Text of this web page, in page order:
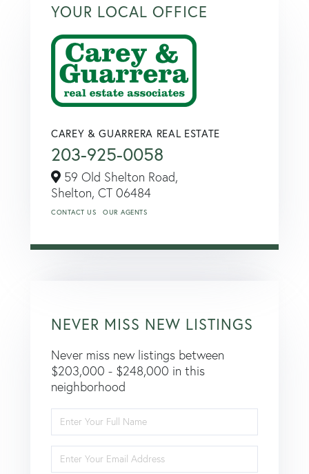
YOUR LOCAL OFFICE
CAREY & GUARRERA REAL ESTATE
203-925-0058
59 Old Shelton Road,
Shelton, CT 06484
CONTACT US OUR AGENTS
NEVER MISS NEW LISTINGS
Never miss new listings between
$203,000 - $248,000 in this
neighborhood
Full
Name
Your